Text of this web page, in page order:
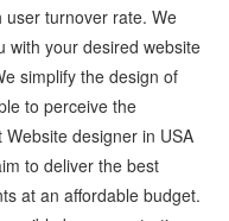
turnover rate. We
with your desired website
simplify the design of
to perceive the
designer in USA
to deliver the best
at an affordable budget.